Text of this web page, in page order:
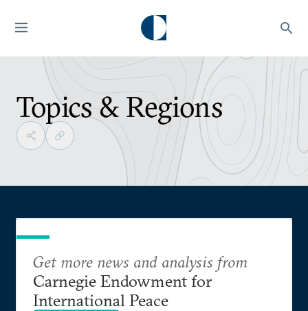
Topics & Regions
Get more news and analysis from
Carnegie Endowment for
International Peace